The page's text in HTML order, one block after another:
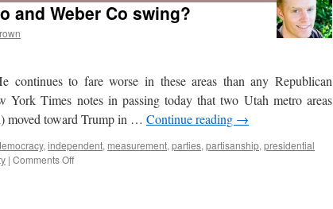
and Weber Co swing?
continues to fare worse in these areas than any Republican
York Times notes in passing today that two Utah metro areas
moved toward Trump in … Continue reading →
, independent, measurement, parties, partisanship, presidential
| Comments Offon